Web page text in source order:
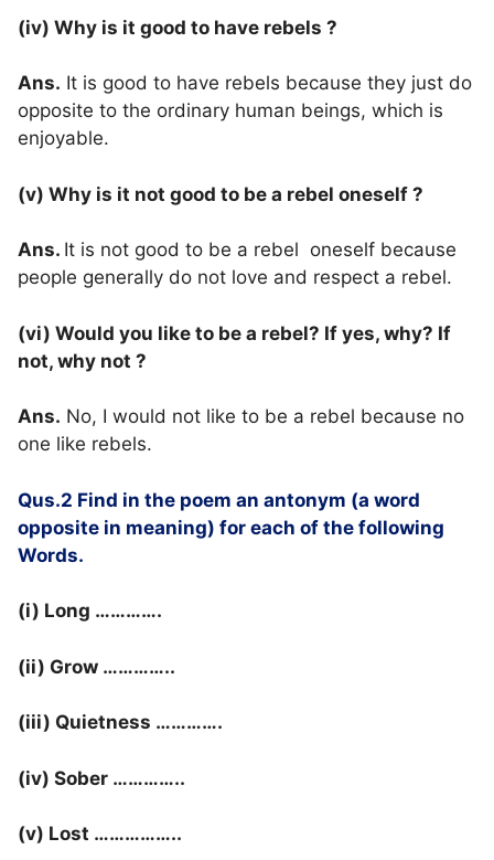
(iv) Why is it good to have rebels ?
Ans. It is good to have rebels because they just do
opposite to the ordinary human beings, which is
enjoyable.
(v) Why is it not good to be a rebel oneself ?
Ans. It is not good to be a rebel oneself because
people generally do not love and respect a rebel.
(vi) Would you like to be a rebel? If yes, why? If
not, why not ?
Ans. No, I would not like to be a rebel because no
one like rebels.
Qus.2 Find in the poem an antonym (a word
opposite in meaning) for each of the following
Words.
(i) Long ………….
(ii) Grow …………..
(iii) Quietness ………….
(iv) Sober …………..
(v) Lost ……………..